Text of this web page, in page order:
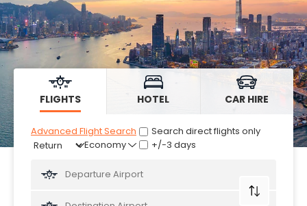
FLIGHTS HOTEL CAR HIRE
Advanced Flight Search
Search direct flights only
+/-3 days